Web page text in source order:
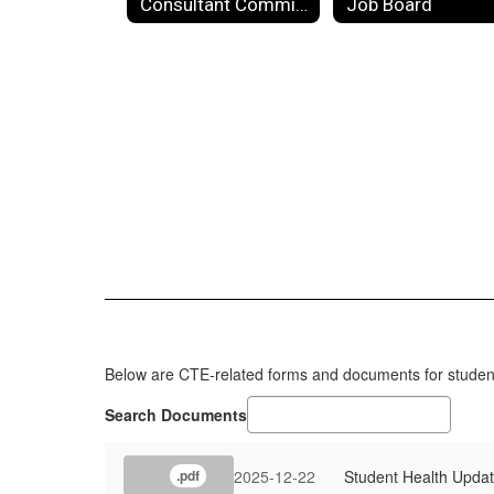
Below are CTE-related forms and documents for
Search Documents
.pdf 2025-12-22 Student Health